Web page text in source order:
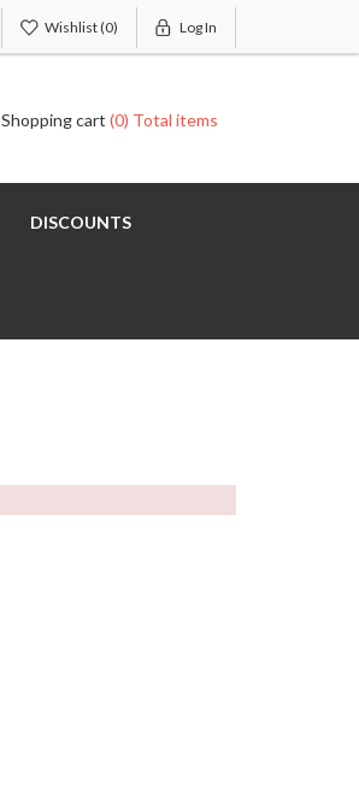
Wishlist(0) Log In
Shopping cart (0) Total items
DISCOUNTS